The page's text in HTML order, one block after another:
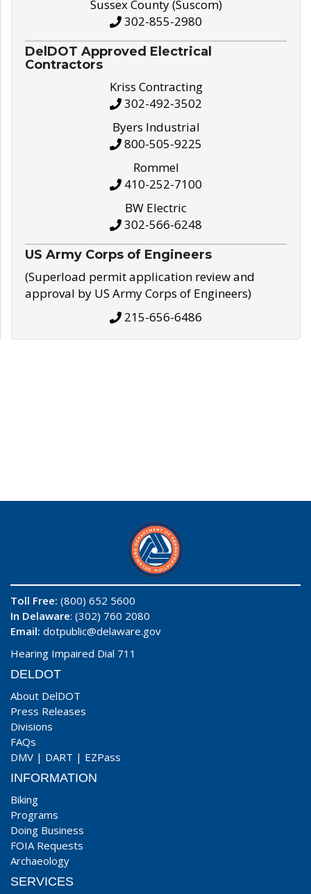
Sussex County (Suscom)
302-855-2980
DelDOT Approved Electrical
Contractors
Kriss Contracting
302-492-3502
Byers Industrial
800-505-9225
Rommel
410-252-7100
BW Electric
302-566-6248
US Army Corps of Engineers
(Superload permit application review and
approval by US Army Corps of Engineers)
215-656-6486
Toll Free: (800) 652 5600
In Delaware: (302) 760 2080
Email: dotpublic@delaware.gov
Hearing Impaired Dial 711
DELDOT
About DelDOT
Press Releases
Divisions
FAQs
DMV | DART | EZPass
INFORMATION
Biking
Programs
Doing Business
FOIA Requests
Archaeology
SERVICES